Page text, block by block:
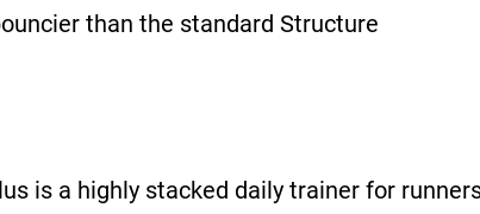
than the standard Structure
is a highly stacked daily trainer for